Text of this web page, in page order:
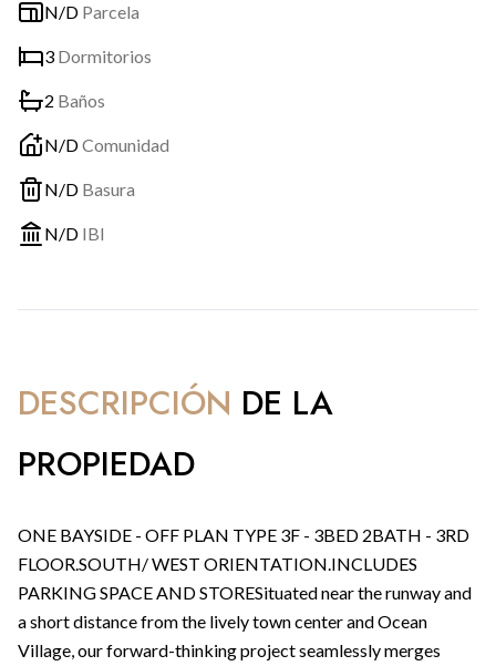
N/D Parcela
3 Dormitorios
2 Baños
N/DComunidad
N/D Basura
N/D IBI
DESCRIPCIÓN DE LA
PROPIEDAD
ONE BAYSIDE - OFF PLAN TYPE 3F - 3BED 2BATH - 3RD
FLOOR.SOUTH/ WEST ORIENTATION.INCLUDES
PARKING SPACE AND STORESituated near the runway and
a short distance from the lively town center and Ocean
Village, our forward-thinking project seamlessly merges